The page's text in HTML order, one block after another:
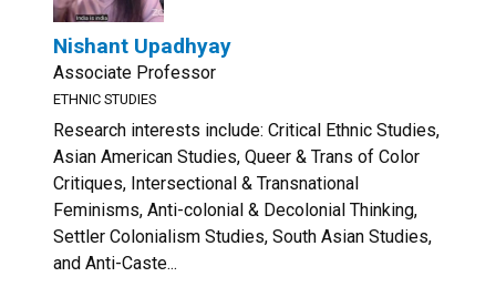
Nishant Upadhyay
Associate Professor
ETHNIC STUDIES
Research interests include: Critical Ethnic Studies,
Asian American Studies, Queer & Trans of Color
Critiques, Intersectional & Transnational
Feminisms, Anti-colonial & Decolonial Thinking,
Settler Colonialism Studies, South Asian Studies,
and Anti-Caste...